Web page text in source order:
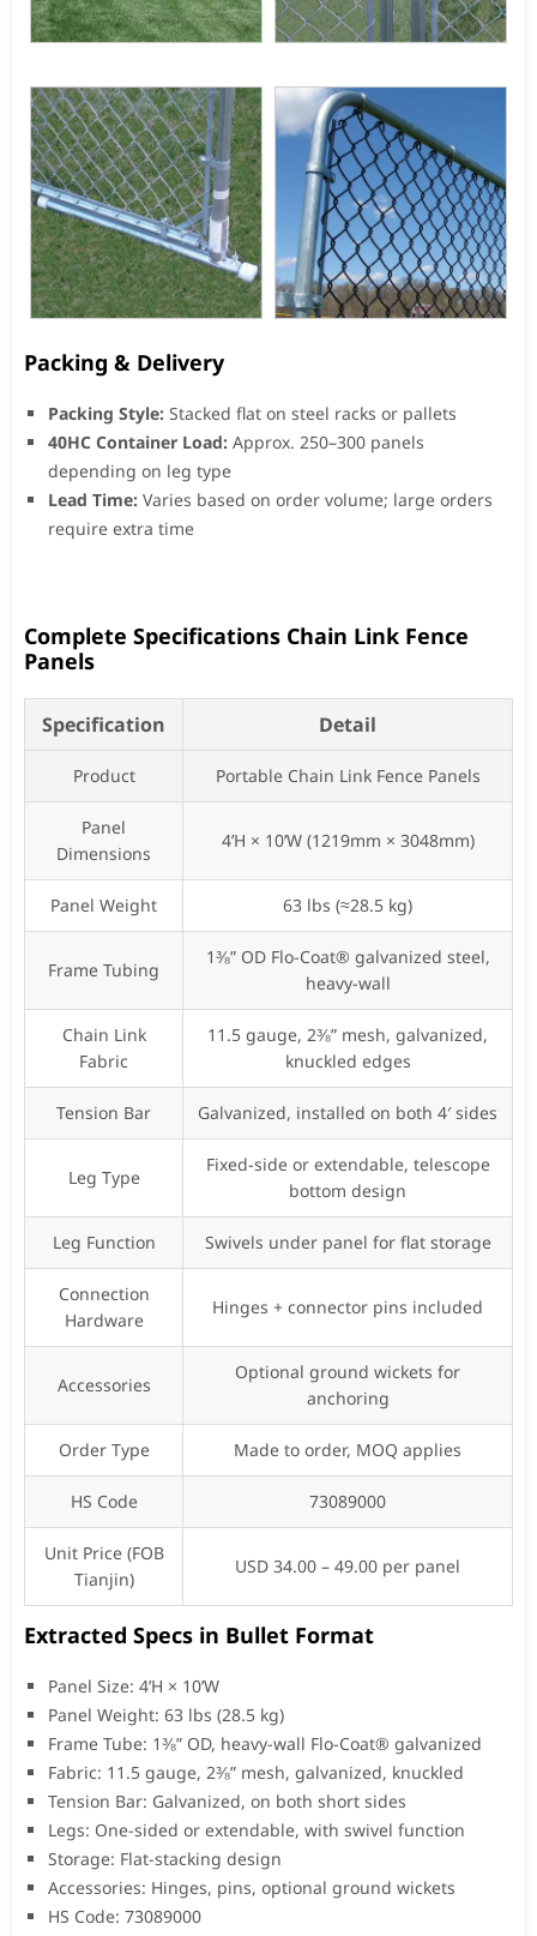
Packing & Delivery
Packing Style: Stacked flat on steel racks or pallets
40HC Container Load: Approx. 250–300 panels
depending on leg type
Lead Time: Varies based on order volume; large orders
require extra time
Complete Specifications Chain Link Fence
Panels
Specification Detail
Product Portable Chain Link Fence Panels
Panel
Dimensions
4’H × 10’W (1219mm × 3048mm)
Panel Weight 63 lbs (≈28.5 kg)
Frame Tubing
1⅜” OD Flo-Coat® galvanized steel,
heavy-wall
Chain Link
Fabric
11.5 gauge, 2⅜” mesh, galvanized,
knuckled edges
Tension Bar Galvanized, installed on both 4′ sides
Leg Type
Fixed-side or extendable, telescope
bottom design
Leg Function Swivels under panel for flat storage
Connection
Hardware
Hinges + connector pins included
Accessories
Optional ground wickets for
anchoring
Order Type Made to order, MOQ applies
HS Code 73089000
Unit Price (FOB
Tianjin)
USD 34.00 – 49.00 per panel
Extracted Specs in Bullet Format
Panel Size: 4’H × 10’W
Panel Weight: 63 lbs (28.5 kg)
Frame Tube: 1⅜” OD, heavy-wall Flo-Coat® galvanized
Fabric: 11.5 gauge, 2⅜” mesh, galvanized, knuckled
Tension Bar: Galvanized, on both short sides
Legs: One-sided or extendable, with swivel function
Storage: Flat-stacking design
Accessories: Hinges, pins, optional ground wickets
HS Code: 73089000